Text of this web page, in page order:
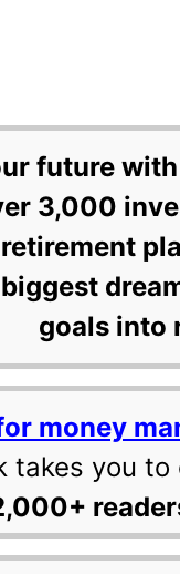
future
3,000
biggest
goals into
money
takes you